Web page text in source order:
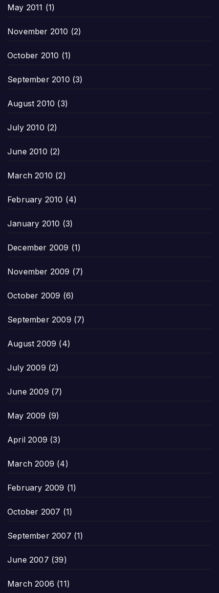
May 2011 (1)
November 2010 (2)
October 2010 (1)
September 2010 (3)
August 2010 (3)
July 2010 (2)
June 2010 (2)
March 2010 (2)
February 2010 (4)
January 2010 (3)
December 2009 (1)
November 2009 (7)
October 2009 (6)
September 2009 (7)
August 2009 (4)
July 2009 (2)
June 2009 (7)
May 2009 (9)
April 2009 (3)
March 2009 (4)
February 2009 (1)
October 2007 (1)
September 2007 (1)
June 2007 (39)
March 2006 (11)